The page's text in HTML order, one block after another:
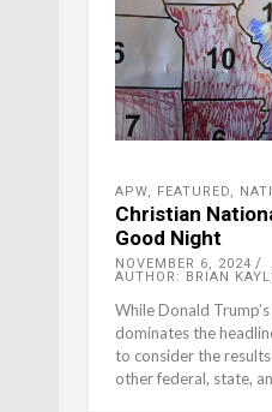
APW, FEATURED,
Christian
Good Night
NOVEMBER 6, 2024
AUTHOR: BRIAN
While Donald
dominates the
to consider the
other federal, state,